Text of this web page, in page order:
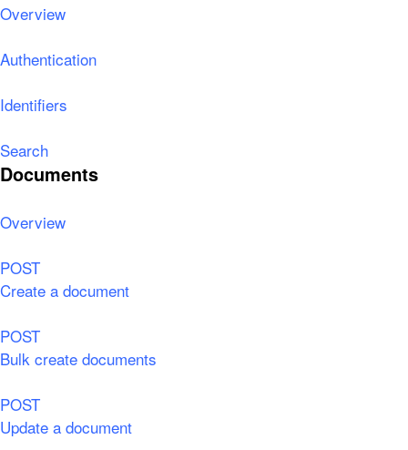
Overview
Authentication
Identifiers
Search
Documents
Overview
POST
Create a document
POST
Bulk create documents
POST
Update a document